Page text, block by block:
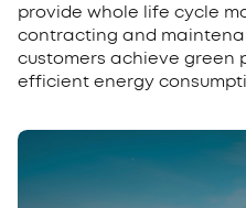
provide whole life cycle
contracting and
customers achieve green
efficient energy